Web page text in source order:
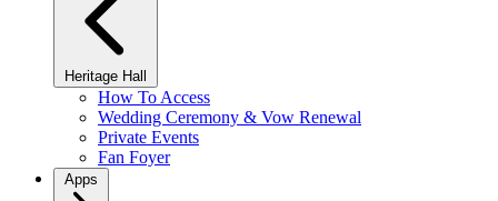
Heritage Hall
How To Access
Wedding Ceremony & Vow Renewal
Private Events
Fan Foyer
Apps